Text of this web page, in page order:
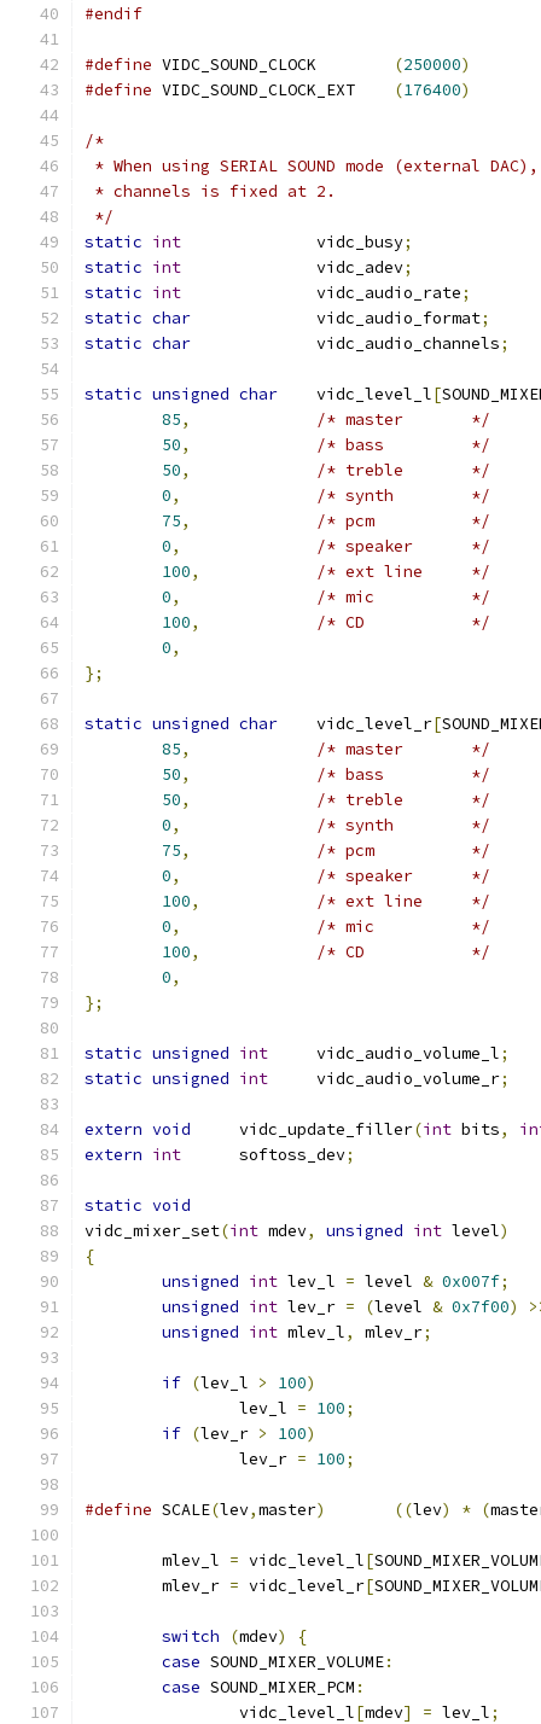
#endif
#define (250000)
#define
(176400)
/*
* When using SERIAL SOUND mode (external
* channels is fixed at 2.
*/
static int
		vidc_busy
;
static int
		vidc_adev
;
static int
		vidc_audio_rate
;
static char
		vidc_audio_format
;
static char
		vidc_audio_channels
;
static unsigned char
	vidc_level_l
[
85,
/* master	*/
50,
/* bass		*/
50,
/* treble	*/
0,
/* synth	*/
75,
/* pcm		*/
0,
/* speaker	*/
100,
/* ext line	*/
0,
/* mic		*/
100,
/* CD		*/
0,
};
static unsigned char
	vidc_level_r
[
85,
/* master	*/
50,
/* bass		*/
50,
/* treble	*/
0,
/* synth	*/
75,
/* pcm		*/
0,
/* speaker	*/
100,
/* ext line	*/
0,
/* mic		*/
100,
/* CD		*/
0,
};
static unsigned int
	vidc_audio_volume_l
;
static unsigned int
	vidc_audio_volume_r
;
extern void
	vidc_update_filler
(int bits,
extern int
	softoss_dev
;
static void
vidc_mixer_set(int mdev, unsigned int level)
{
unsigned int lev_l = level & 0x007f;
unsigned int lev_r = (level & 0x7f00)
unsigned int mlev_l, mlev_r;
if (lev_l > 100)
		lev_l
= 100;
if (lev_r > 100)
		lev_r
= 100;
#define SCALE(lev,master) ((lev) * (
	mlev_l
= vidc_level_l[
	mlev_r
= vidc_level_r[
switch (mdev)
{
case SOUND_MIXER_VOLUME:
case SOUND_MIXER_PCM :
		vidc_level_l
[mdev] = lev_l;